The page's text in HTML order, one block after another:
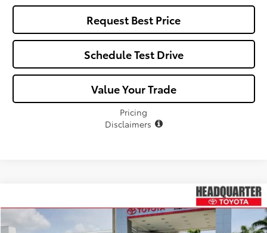
Request Best Price
Schedule Test Drive
Value Your Trade
Pricing
Disclaimers
2026Toyota CamrySE
VIN: 4T1DAACK2TU331172 TU331172Model: 2561
$326
SAVINGS
$33,368
ALL-IN PRICE